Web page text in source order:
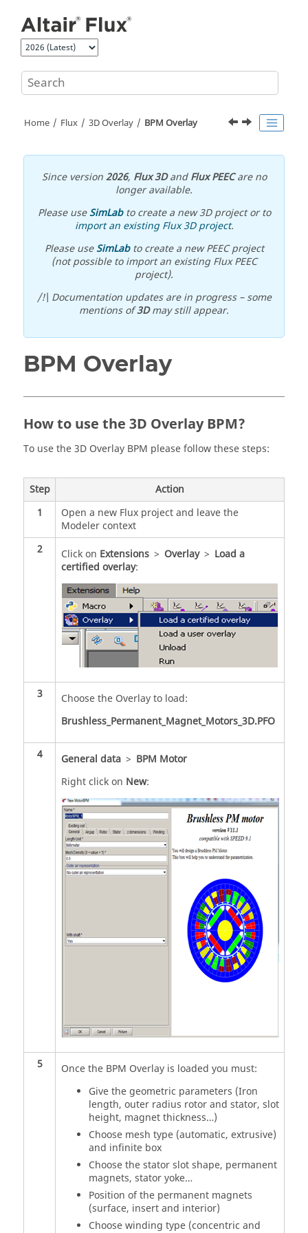
Home Flux 3D Overlay BPM Overlay
Since version2026, Flux 3DandFlux PEECare no
longer available.
Please useSimLabto create a new 3D project or to
import an existing Flux 3D project.
Please useSimLabto create a new PEEC project
(not possible to import an existing Flux PEEC
project).
/!\ Documentation updates are in progress – some
mentions of3Dmay still appear.
BPM Overlay
How to use the 3D Overlay BPM?
To use the 3D Overlay BPM please follow these steps:
Step
Action
1
Open a new Flux project and leave the
Modeler context
2
Click on Extensions > Overlay > Load a
certified overlay:
3
Choose the Overlay to load:
Brushless_Permanent_Magnet_Motors_3D.PFO
4 General data > BPM Motor
Right click on New:
5
Once the BPM Overlay is loaded you must:
Give the geometric parameters (Iron
length, outer radius rotor and stator, slot
height, magnet thickness…)
Choose mesh type (automatic, extrusive)
and infinite box
Choose the stator slot shape, permanent
magnets, stator yoke…
Position of the permanent magnets
(surface, insert and interior)
Choose winding type (concentric and